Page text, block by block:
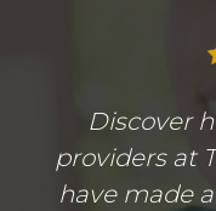
Discover
providers at
have made